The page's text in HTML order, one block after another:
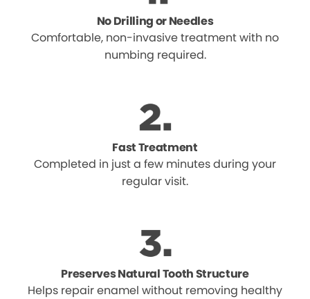
No Drilling or Needles
Comfortable, non-invasive treatment with no
numbing required.
Fast Treatment
Completed in just a few minutes during your
regular visit.
Preserves Natural Tooth Structure
Helps repair enamel without removing healthy